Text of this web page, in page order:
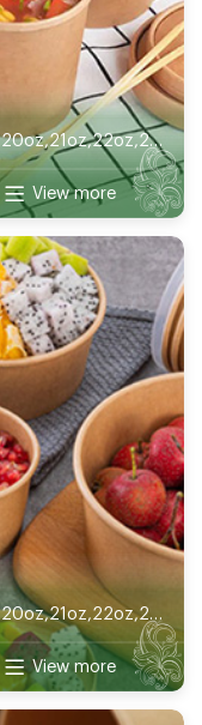
Size：8oz,10oz,12oz,14oz,16oz,17oz,20oz,21oz,22oz,26oz,32oz
View more
Size：8oz,10oz,12oz,14oz,16oz,17oz,20oz,21oz,22oz,26oz,32oz
View more